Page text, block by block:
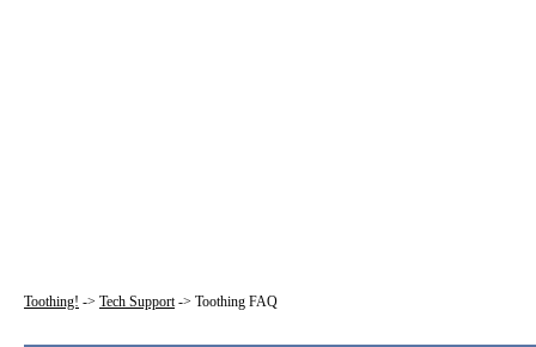
Toothing! -> Tech Support-> Toothing FAQ